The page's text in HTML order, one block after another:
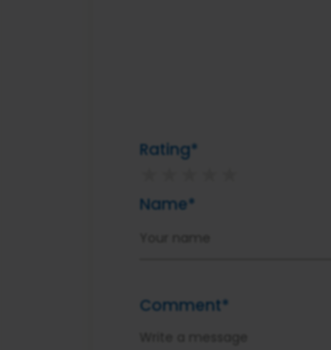
Rating*
Name*
Comment*